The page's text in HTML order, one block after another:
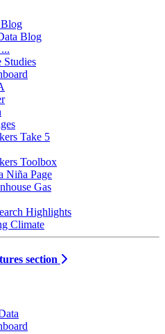
Blog
Studies
Take 5
Toolbox
Niña Page
Gas
Highlights
Climate
section